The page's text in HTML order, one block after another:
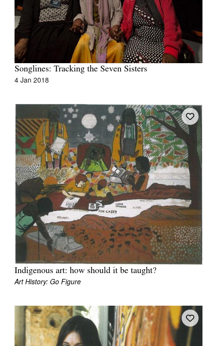
Contact
Search
Log in
Favourites
Tarntanya / Adelaide
PO Box 182
FULLARTON SA 5063
Terms & Conditions
Privacy Policy
Songlines: Tracking the Seven Sisters
4 Jan 2018
Indigenous art: how should it be taught?
Art History: Go Figure